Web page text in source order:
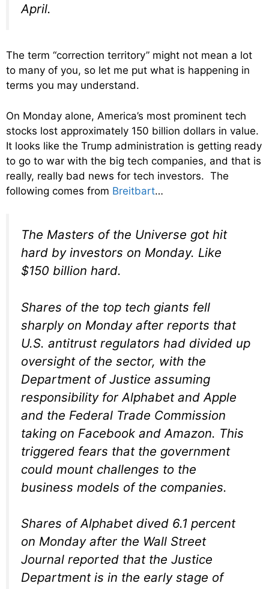
April.
The term “correction territory” might not mean a lot
to many of you, so let me put what is happening in
terms you may understand.
On Monday alone, America’s most prominent tech
stocks lost approximately 150 billion dollars in value.
It looks like the Trump administration is getting ready
to go to war with the big tech companies, and that is
really, really bad news for tech investors. The
following comes from Breitbart…
The Masters of the Universe got hit
hard by investors on Monday. Like
$150 billion hard.
Shares of the top tech giants fell
sharply on Monday after reports that
U.S. antitrust regulators had divided up
oversight of the sector, with the
Department of Justice assuming
responsibility for Alphabet and Apple
and the Federal Trade Commission
taking on Facebook and Amazon. This
triggered fears that the government
could mount challenges to the
business models of the companies.
Shares of Alphabet dived 6.1 percent
on Monday after the Wall Street
Journal reported that the Justice
Department is in the early stage of